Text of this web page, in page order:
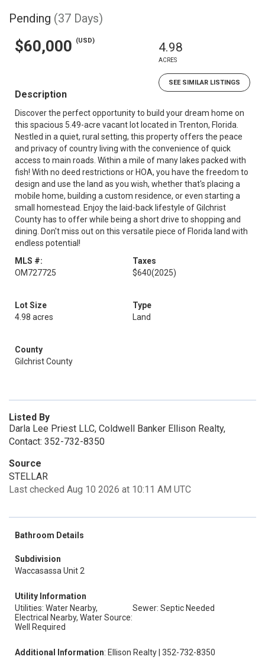
Pending (37 Days)
$60,000 (USD) 4.98
ACRES
SEE SIMILAR LISTINGS
Description
Discover the perfect opportunity to build your dream home on
this spacious 5.49-acre vacant lot located in Trenton, Florida.
Nestled in a quiet, rural setting, this property offers the peace
and privacy of country living with the convenience of quick
access to main roads. Within a mile of many lakes packed with
fish! With no deed restrictions or HOA, you have the freedom to
design and use the land as you wish, whether that's placing a
mobile home, building a custom residence, or even starting a
small homestead. Enjoy the laid-back lifestyle of Gilchrist
County has to offer while being a short drive to shopping and
dining. Don't miss out on this versatile piece of Florida land with
endless potential!
MLS #:
OM727725
Taxes
$640(2025)
Lot Size
4.98 acres
Type
Land
County
Gilchrist County
Listed By
Darla Lee Priest LLC, Coldwell Banker Ellison Realty,
Contact: 352-732-8350
Source
STELLAR
Last checked Aug 10 2026 at 10:11 AM UTC
Bathroom Details
Subdivision
Waccasassa Unit 2
Utility Information
Utilities: Water Nearby,
Electrical Nearby, Water Source:
Well Required
Sewer: Septic Needed
Additional Information: Ellison Realty | 352-732-8350